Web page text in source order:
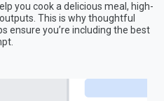
you cook a delicious meal, high-
This is why thoughtful
ensure you’re including the best